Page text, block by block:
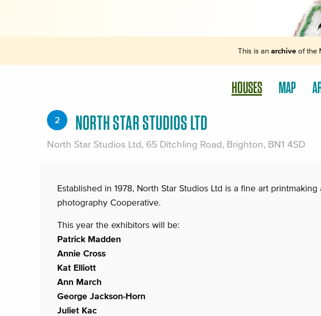
This is an archiveof the
HOUSES MAP
2 NORTH STAR STUDIOS LTD
North Star Studios Ltd, 65 Ditchling Road, Brighton, BN1 4SD
Established in 1978, North Star Studios Ltd is a fine art printmaking
photography Cooperative.
This year the exhibitors will be:
Patrick Madden
Annie Cross
Kat Elliott
Ann March
George Jackson-Horn
Juliet Kac